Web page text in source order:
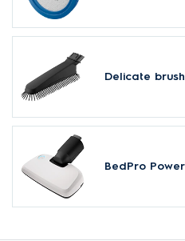
Delicate brush
BedPro